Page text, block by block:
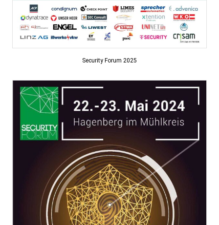
Security Forum 2025